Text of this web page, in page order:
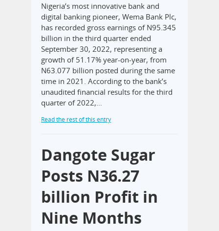
Nigeria’s most innovative bank and
digital banking pioneer, Wema Bank Plc,
has recorded gross earnings of N95.345
billion in the third quarter ended
September 30, 2022, representing a
growth of 51.17% year-on-year, from
N63.077 billion posted during the same
time in 2021. According to the bank’s
unaudited financial results for the third
quarter of 2022,…
Read the rest of this entry
Dangote Sugar
Posts N36.27
billion Profit in
Nine Months